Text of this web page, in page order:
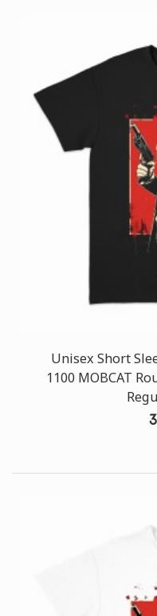
Unisex Short
1100 MOBCAT